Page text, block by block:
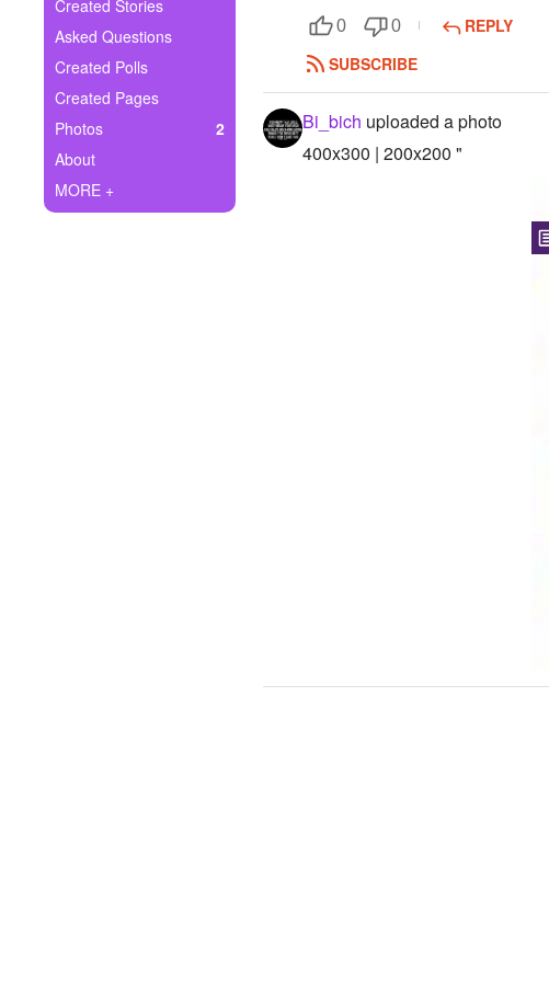
Ask Question
Create Poll
Create Page
Created Stories
Asked Questions
Created Polls
Created Pages
Photos
2
About
MORE +
0 0
REPLY
SUBSCRIBE
Bi_bich uploaded a photo
400x300 | 200x200 "